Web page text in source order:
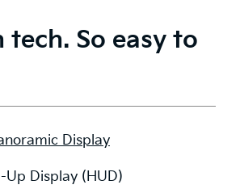
tech. So easy to
Display
Up Display (HUD)